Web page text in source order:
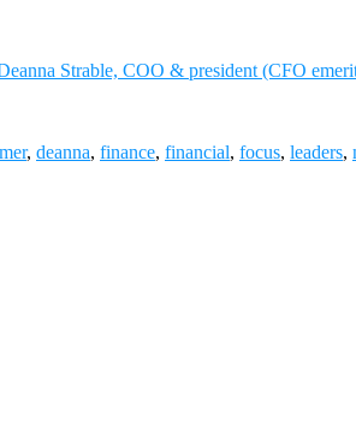
Strable, COO & president (CFO
, deanna, finance, financial, focus, leaders,